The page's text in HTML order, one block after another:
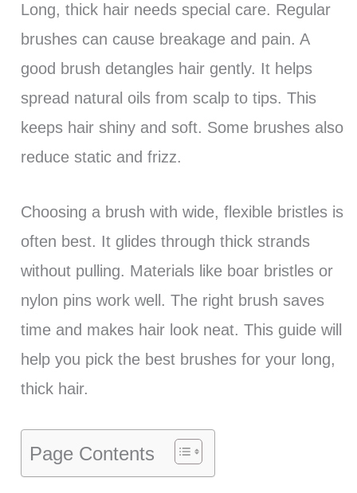
Long, thick hair needs special care. Regular
brushes can cause breakage and pain. A
good brush detangles hair gently. It helps
spread natural oils from scalp to tips. This
keeps hair shiny and soft. Some brushes also
reduce static and frizz.
Choosing a brush with wide, flexible bristles is
often best. It glides through thick strands
without pulling. Materials like boar bristles or
nylon pins work well. The right brush saves
time and makes hair look neat. This guide will
help you pick the best brushes for your long,
thick hair.
Page Contents